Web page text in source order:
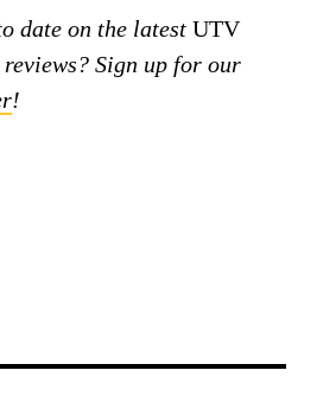
date on the latestUTV
reviews? Sign up for our
!